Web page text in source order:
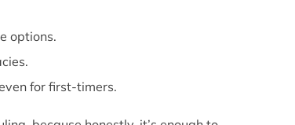
options.
for first-timers.